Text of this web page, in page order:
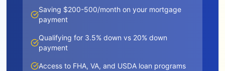
Saving $200-500/month on your mortgage
payment
Qualifying for 3.5% down vs 20% down
payment
Access to FHA, VA, and USDA loan programs